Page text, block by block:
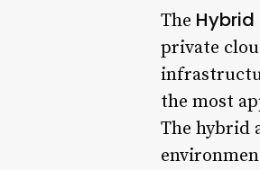
The
private
the most
The hybrid